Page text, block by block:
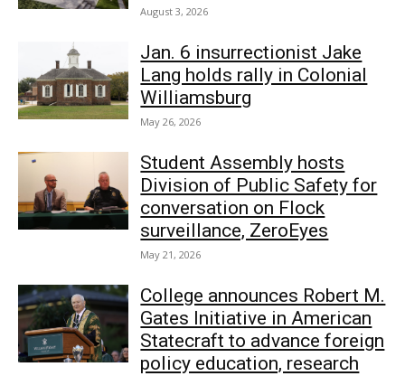
August 3, 2026
Jan. 6 insurrectionist Jake
Lang holds rally in Colonial
Williamsburg
May 26, 2026
Student Assembly hosts
Division of Public Safety for
conversation on Flock
surveillance, ZeroEyes
May 21, 2026
College announces Robert M.
Gates Initiative in American
Statecraft to advance foreign
policy education, research